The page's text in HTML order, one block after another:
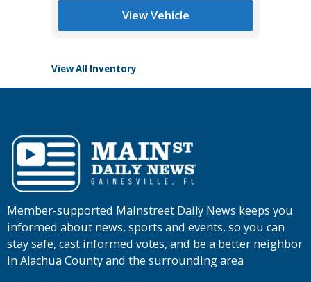
View Vehicle
View All Inventory
Member-supported Mainstreet Daily News keeps you
informed about news, sports and events, so you can
stay safe, cast informed votes, and be a better neighbor
in Alachua County and the surrounding area